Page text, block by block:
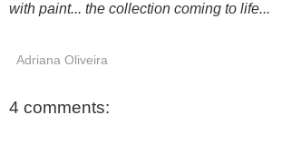
with paint... the collection coming to life...
Adriana Oliveira
4 comments: